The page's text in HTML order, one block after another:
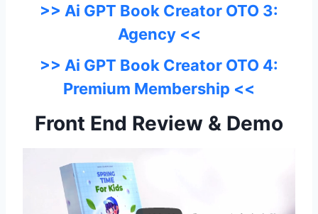
>> Ai GPT Book Creator OTO 3:
Agency <<
>> Ai GPT Book Creator OTO 4:
Premium Membership <<
Front End Review & Demo